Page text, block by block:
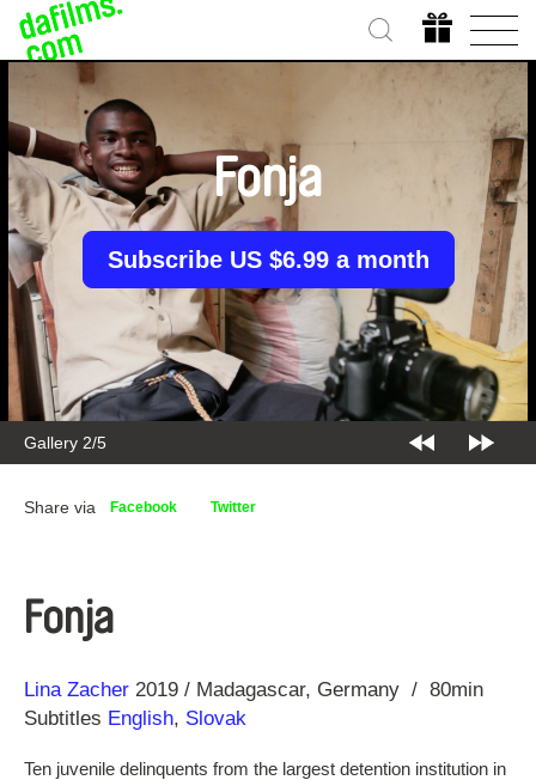
Gallery 2/5
Fonja
Subscribe US $6.99 a month
Share via Facebook Twitter
Fonja
Direction
Lina Zacher
Year 2019 Madagascar Germany
80min
Subtitles English, Slovak
Ten juvenile delinquents from the largest detention institution in